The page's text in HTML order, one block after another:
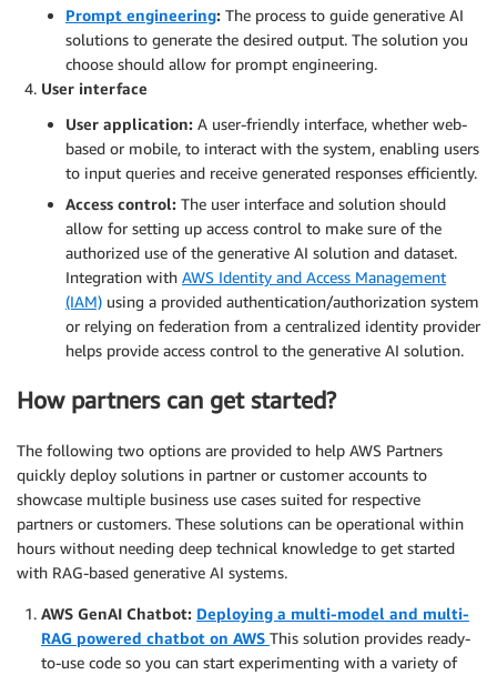
Prompt engineering: The process to guide generative AI
solutions to generate the desired output. The solution you
choose should allow for prompt engineering.
User interface
User application: A user-friendly interface, whether web-
based or mobile, to interact with the system, enabling users
to input queries and receive generated responses efficiently.
Access control: The user interface and solution should
allow for setting up access control to make sure of the
authorized use of the generative AI solution and dataset.
Integration with AWS Identity and Access Management
(IAM) using a provided authentication/authorization system
or relying on federation from a centralized identity provider
helps provide access control to the generative AI solution.
How partners can get started?
The following two options are provided to help AWS Partners
quickly deploy solutions in partner or customer accounts to
showcase multiple business use cases suited for respective
partners or customers. These solutions can be operational within
hours without needing deep technical knowledge to get started
with RAG-based generative AI systems.
AWS GenAI Chatbot: Deploying a multi-model and multi-
RAG powered chatbot on AWS This solution provides ready-
to-use code so you can start experimenting with a variety of